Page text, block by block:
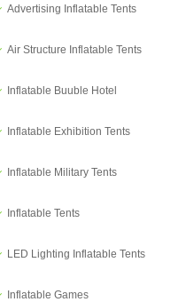
Advertising Inflatable Tents
Air Structure Inflatable Tents
Inflatable Buuble Hotel
Inflatable Exhibition Tents
Inflatable Military Tents
Inflatable Tents
LED Lighting Inflatable Tents
Inflatable Games